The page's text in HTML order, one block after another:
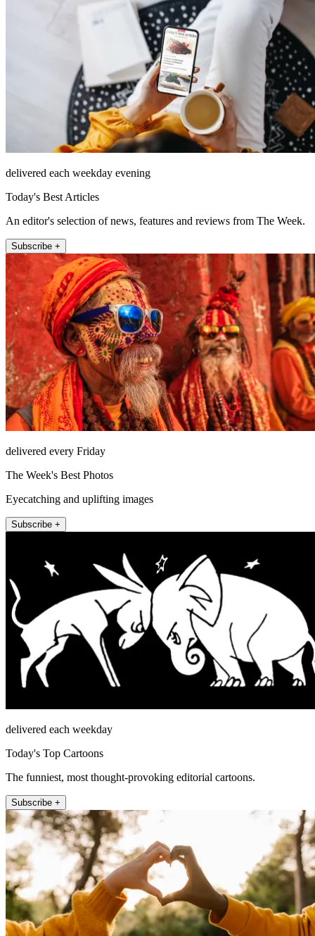
delivered each weekday evening
Today's Best Articles
An editor's selection of news, features and reviews from The Week.
Subscribe +
delivered every Friday
The Week's Best Photos
Eyecatching and uplifting images
Subscribe +
delivered each weekday
Today's Top Cartoons
The funniest, most thought-provoking editorial cartoons.
Subscribe +